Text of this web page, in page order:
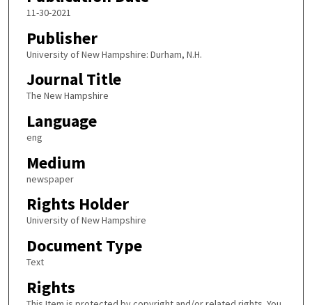
11-30-2021
Publisher
University of New Hampshire: Durham, N.H.
Journal Title
The New Hampshire
Language
eng
Medium
newspaper
Rights Holder
University of New Hampshire
Document Type
Text
Rights